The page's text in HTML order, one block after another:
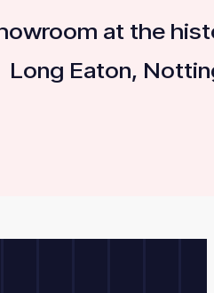
at the
Long Eaton,